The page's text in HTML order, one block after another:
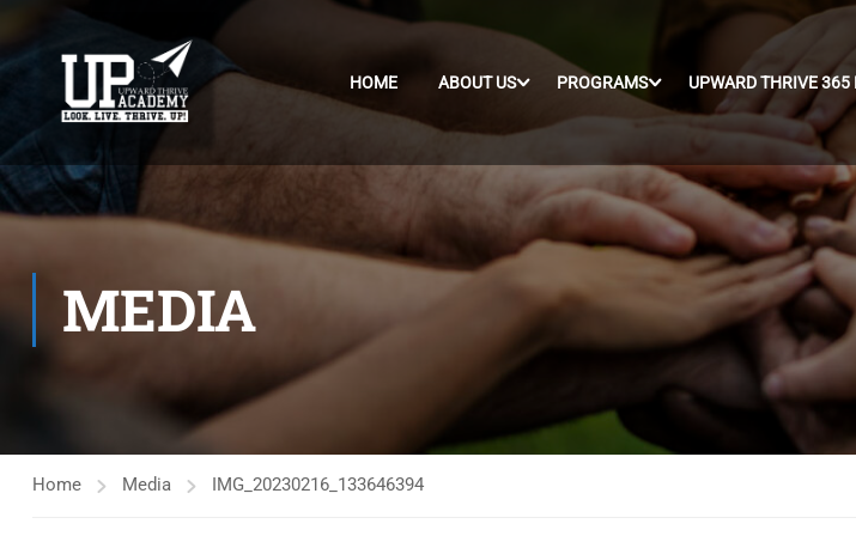
HOME ABOUT US PROGRAMS UPWARD THRIVE 365
MEDIA
Home Media IMG_20230216_133646394